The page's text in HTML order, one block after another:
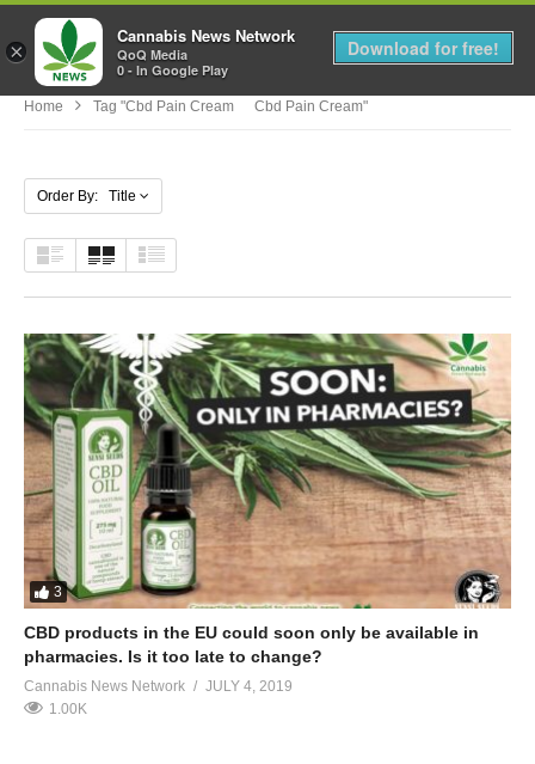
MENU
Home Tag "cbd Pain Cream Cbd Pain Cream"
Order By: Title
3
CBD products in the EU could soon only be available in
pharmacies. Is it too late to change?
Cannabis News Network
JULY 4, 2019
1.00K
×
Cannabis News Network
QoQ Media
0 - In Google Play
Download for free!